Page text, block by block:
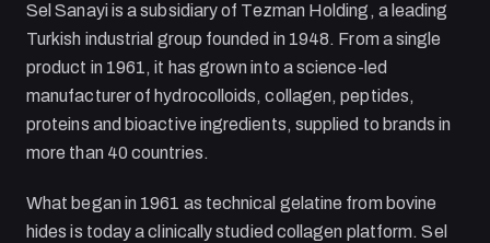
Sel Sanayiis a subsidiary of Tezman Holding , a leading
Turkish industrial group founded in 1948. From a single
product in 1961, it has grown into a science-led
manufacturer of hydrocolloids, collagen, peptides,
proteins and bioactive ingredients, supplied to brands in
more than 40 countries.
What began in 1961 as technical gelatine from bovine
hides is today a clinically studied collagen platform. Sel